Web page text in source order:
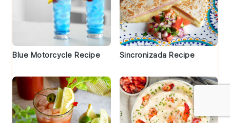
Blue Motorcycle Recipe Sincronizada Recipe